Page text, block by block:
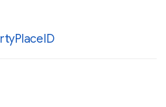
PlaceID